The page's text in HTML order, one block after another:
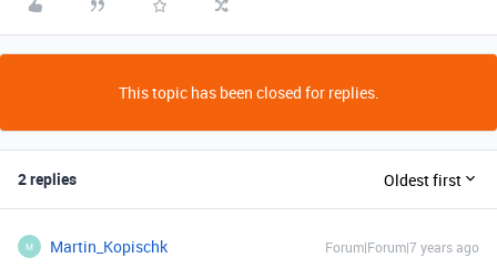
This topic has been closed for replies.
2 replies Oldest first
M Martin_Kopischk Forum|Forum|7 years ago